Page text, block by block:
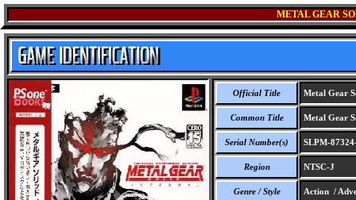
METAL GEAR
Official Title Metal Gear
Common Title Metal Gear
Serial Number(s) SLPM-
Region NTSC-J
Genre / Style Action /